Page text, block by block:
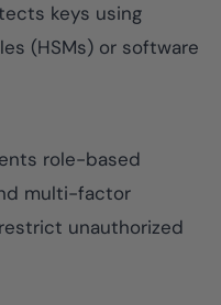
keys using
(HSMs) or software
role-based
multi-factor
unauthorized